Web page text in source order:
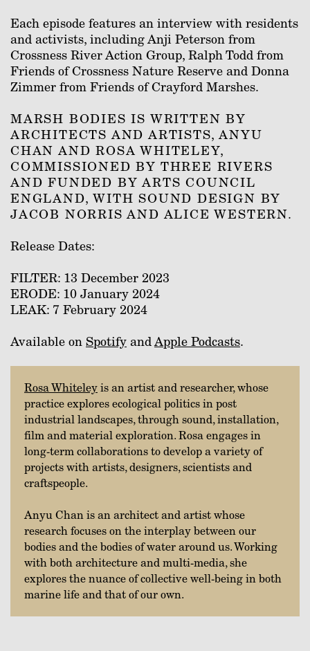
Each episode features an interview with residents
and activists, including Anji Peterson from
Crossness River Action Group, Ralph Todd from
Friends of Crossness Nature Reserve and Donna
Zimmer from Friends of Crayford Marshes.
MARSH BODIES IS WRITTEN BY
ARCHITECTS AND ARTISTS, ANYU
CHAN AND ROSA WHITELEY,
COMMISSIONED BY THREE RIVERS
AND FUNDED BY ARTS COUNCIL
ENGLAND, WITH SOUND DESIGN BY
JACOB NORRIS AND ALICE WESTERN.
Release Dates:
FILTER: 13 December 2023
ERODE: 10 January 2024
LEAK: 7 February 2024
Available on Spotify andApple Podcasts.
Rosa Whiteley is an artist and researcher, whose
practice explores ecological politics in post
industrial landscapes, through sound, installation,
film and material exploration. Rosa engages in
long-term collaborations to develop a variety of
projects with artists, designers, scientists and
craftspeople.
Anyu Chan is an architect and artist whose
research focuses on the interplay between our
bodies and the bodies of water around us. Working
with both architecture and multi-media, she
explores the nuance of collective well-being in both
marine life and that of our own.